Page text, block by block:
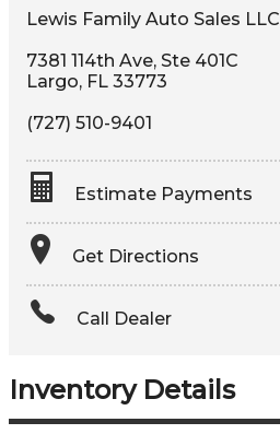
Lewis Family Auto Sales LLC
7381 114th Ave, Ste 401C
Largo, FL 33773
(727) 510-9401
Estimate Payments
Terms
Amount Financed
Down Payment
Get Directions
Call Dealer
Inventory Details